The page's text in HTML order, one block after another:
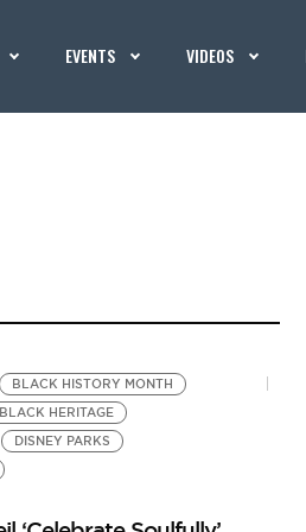
EVENTS VIDEOS
BLACK HISTORY MONTH
BLACK HERITAGE
DISNEY PARKS